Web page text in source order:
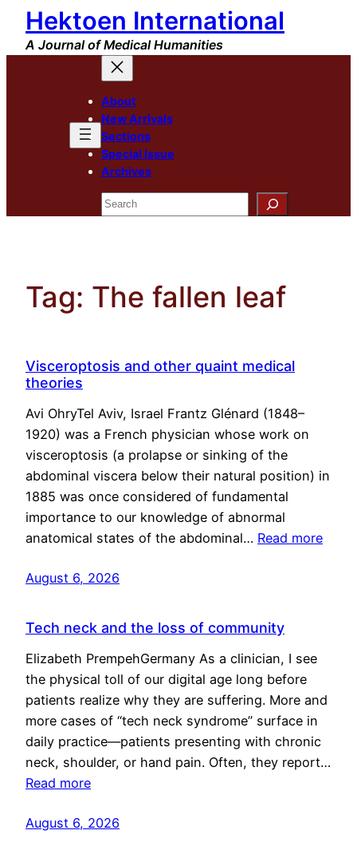
Skip
content
Hektoen International
A Journal of Medical Humanities
About
New Arrivals
Sections
Special Issue
Archives
Search
Tag: The fallen leaf
Visceroptosis and other quaint medical
theories
Avi OhryTel Aviv, Israel Frantz Glénard (1848–
1920) was a French physician whose work on
visceroptosis (a prolapse or sinking of the
abdominal viscera below their natural position) in
1885 was once considered of fundamental
importance to our knowledge of abnormal
anatomical states of the abdominal… Read more
August 6, 2026
Tech neck and the loss of community
Elizabeth PrempehGermany As a clinician, I see
the physical toll of our digital age long before
patients realize why they are suffering. More and
more cases of “tech neck syndrome” surface in
daily practice—patients presenting with chronic
neck, shoulder, or hand pain. Often, they report…
Read more
August 6, 2026